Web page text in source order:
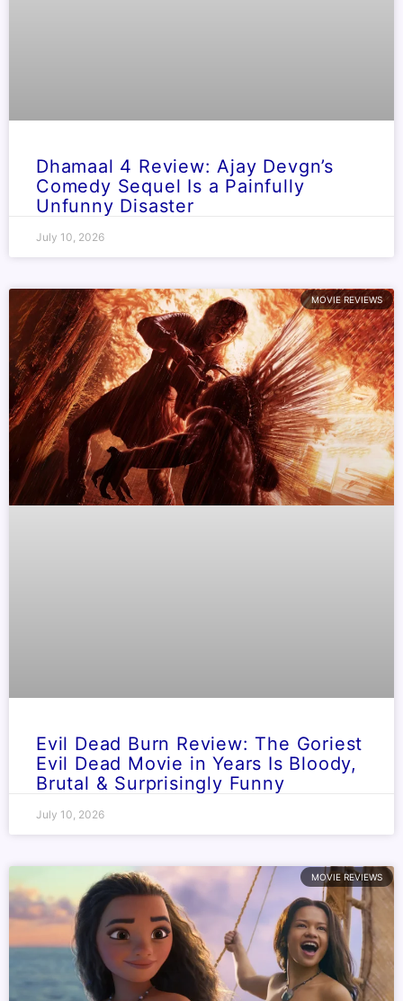
Dhamaal 4 Review: Ajay Devgn’s
Comedy Sequel Is a Painfully
Unfunny Disaster
July 10, 2026
MOVIE REVIEWS
Evil Dead Burn Review: The Goriest
Evil Dead Movie in Years Is Bloody,
Brutal & Surprisingly Funny
July 10, 2026
MOVIE REVIEWS